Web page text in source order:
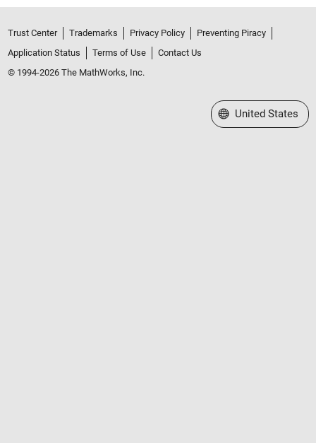
Trust Center Trademarks Privacy Policy
Preventing Piracy
Application Status
Terms of Use
Contact Us
© 1994-2026 The MathWorks, Inc.
Select a Web Site
United States